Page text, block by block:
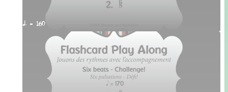
q. = 160